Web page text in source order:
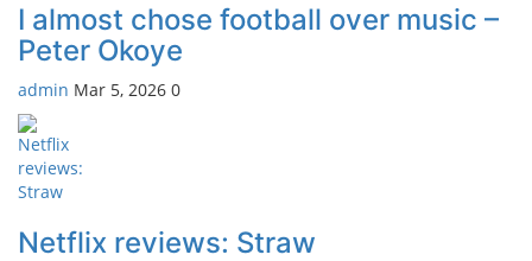
I almost chose football over music –
Peter Okoye
admin Mar 5, 2026 0
Netflix reviews: Straw